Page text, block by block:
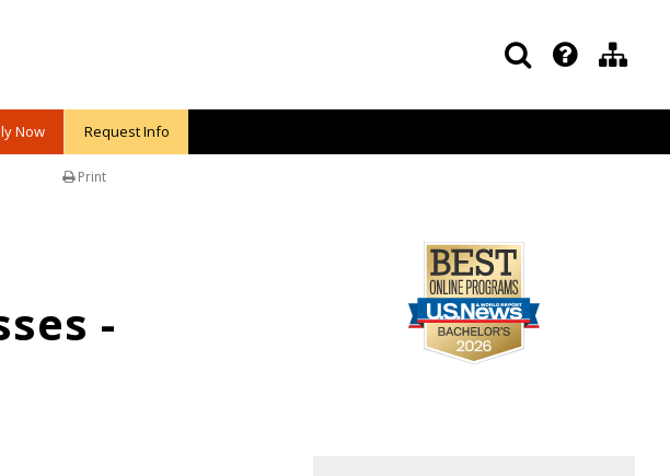
Now Request Info
Print
-